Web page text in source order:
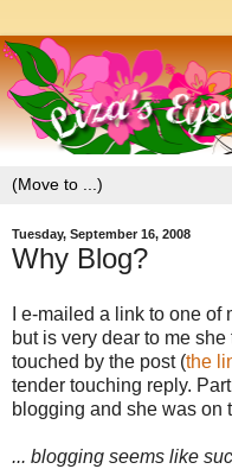
Tuesday, September 16, 2008
Why Blog?
I e-mailed a link to one
but is very dear to me
touched by the post (the
tender touching reply.
blogging and she was on
... blogging seems like